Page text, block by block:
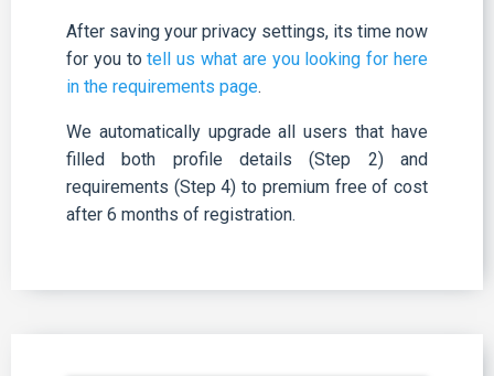
After saving your privacy settings, its time now
for you totell us what are you looking for here
in the requirements page.
We automatically upgrade all users that have
filled both profile details (Step 2) and
requirements (Step 4) to premium free of cost
after 6 months of registration.